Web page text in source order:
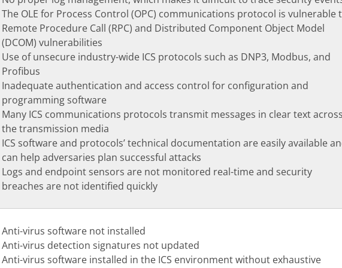
The OLE for Process Control (OPC) communications protocol is vulnerable
Remote Procedure Call (RPC) and Distributed Component Object Model
(DCOM) vulnerabilities
Use of unsecure industry-wide ICS protocols such as DNP3, Modbus, and
Profibus
Inadequate authentication and access control for configuration and
programming software
Many ICS communications protocols transmit messages in clear text across
the transmission media
ICS software and protocols’ technical documentation are easily available
can help adversaries plan successful attacks
Logs and endpoint sensors are not monitored real-time and security
breaches are not identified quickly
Anti-virus software not installed
Anti-virus detection signatures not updated
Anti-virus software installed in the ICS environment without exhaustive